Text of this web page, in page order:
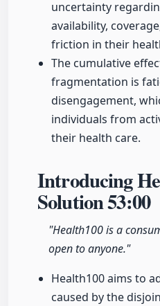
uncertainty
availability,
friction in their
The cumulative
fragmentation is
disengagement,
individuals from
their health care.
Introducing
Solution53:00
"Health100 is a
open to anyone."
Health100 aims to
caused by the